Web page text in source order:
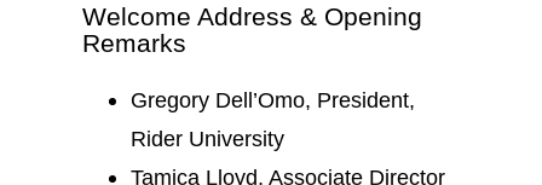
Welcome Address & Opening
Remarks
Gregory Dell’Omo, President,
Rider University
Tamica Lloyd, Associate Director